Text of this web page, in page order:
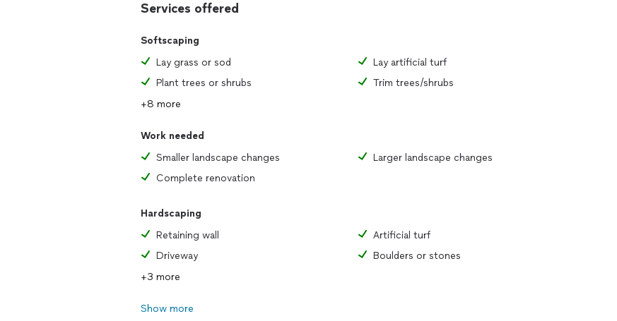
Services offered
Softscaping
Lay grass or sod
Lay artificial turf
Plant trees or shrubs
Trim trees/shrubs
+8 more
Work needed
Smaller landscape changes
Larger landscape changes
Complete renovation
Hardscaping
Retaining wall
Artificial turf
Driveway
Boulders or stones
+3 more
Show more